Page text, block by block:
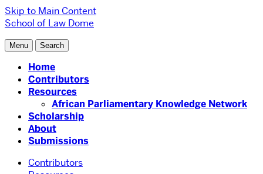
Skip to Main Content
School of Law Dome
Menu Search
Home
Contributors
Resources
African Parliamentary Knowledge Network
Scholarship
About
Submissions
Contributors